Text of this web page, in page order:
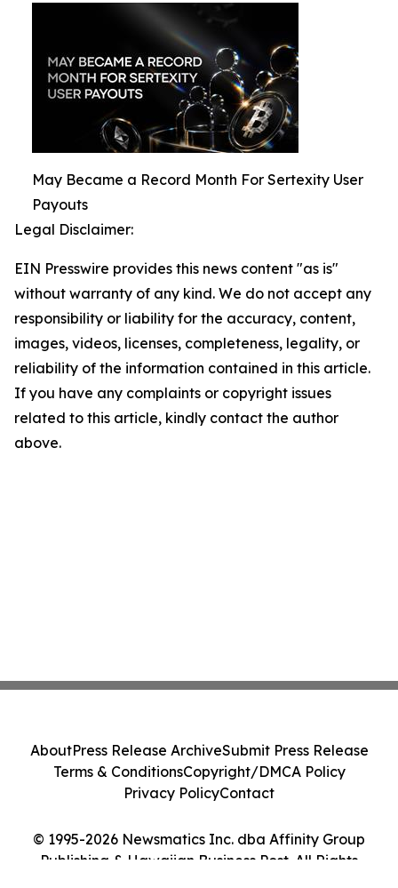
May Became a Record Month For Sertexity User
Payouts
Legal Disclaimer:
EIN Presswire provides this news content "as is"
without warranty of any kind. We do not accept any
responsibility or liability for the accuracy, content,
images, videos, licenses, completeness, legality, or
reliability of the information contained in this article.
If you have any complaints or copyright issues
related to this article, kindly contact the author
above.
© 1995-2026 Newsmatics Inc. dba Affinity Group
Publishing & Hawaiian Business Post. All Rights
AboutPress Release ArchiveSubmit Press Release
Terms & ConditionsCopyright/DMCA Policy
Privacy PolicyContact